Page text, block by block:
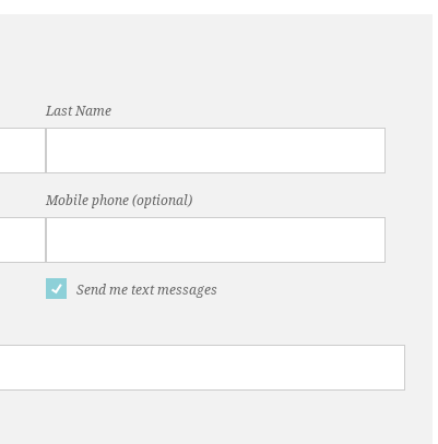
Last Name
Mobile phone (optional)
Send me text messages